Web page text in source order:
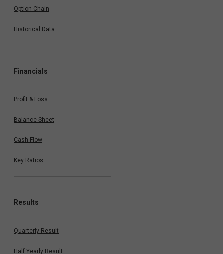
Option Chain
Historical Data
Financials
Profit & Loss
Balance Sheet
Cash Flow
Key Ratios
Results
Quarterly Result
Half Yearly Result